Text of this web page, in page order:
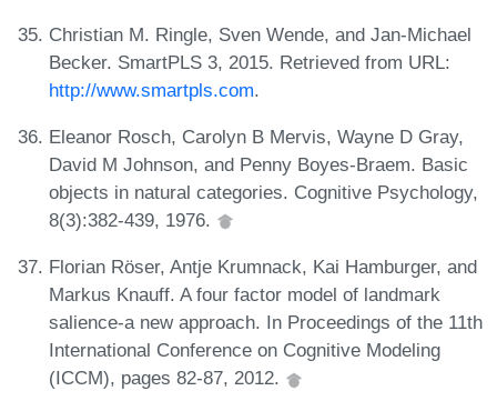
Christian M. Ringle, Sven Wende, and Jan-Michael
Becker. SmartPLS 3, 2015. Retrieved from URL:
http://www.smartpls.com.
Eleanor Rosch, Carolyn B Mervis, Wayne D Gray,
David M Johnson, and Penny Boyes-Braem. Basic
objects in natural categories. Cognitive Psychology,
8(3):382-439, 1976.
Florian Röser, Antje Krumnack, Kai Hamburger, and
Markus Knauff. A four factor model of landmark
salience-a new approach. In Proceedings of the 11th
International Conference on Cognitive Modeling
(ICCM), pages 82-87, 2012.